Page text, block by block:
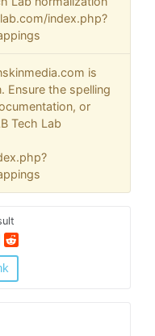
index.php?
is
Ensure the spelling
or
Tech Lab